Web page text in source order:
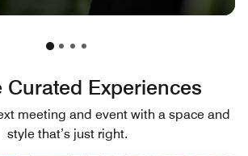
Curated Experiences
meeting and event with a space and
style that’s just right.